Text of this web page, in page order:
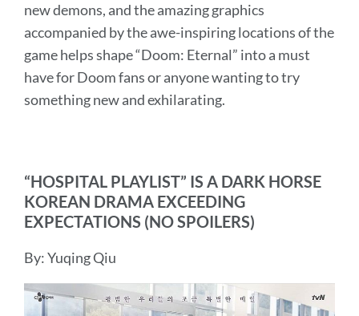
new demons, and the amazing graphics
accompanied by the awe-inspiring locations of the
game helps shape “Doom: Eternal” into a must
have for Doom fans or anyone wanting to try
something new and exhilarating.
“HOSPITAL PLAYLIST” IS A DARK HORSE
KOREAN DRAMA EXCEEDING
EXPECTATIONS (NO SPOILERS)
By: Yuqing Qiu